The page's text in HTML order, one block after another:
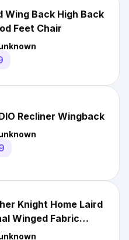
Wing Back High Back
Feet Chair
Recliner Wingback
Knight Home Laird
Winged Fabric